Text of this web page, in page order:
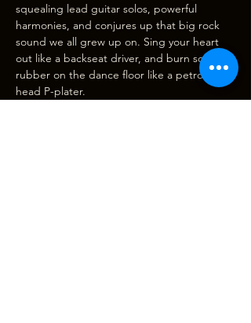
squealing lead guitar solos, powerful
harmonies, and conjures up that big rock
sound we all grew up on. Sing your heart
out like a backseat driver, and burn some
rubber on the dance floor like a petrol-
head P-plater.